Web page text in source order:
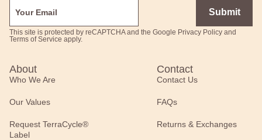
Submit
This site is protected by reCAPTCHA and the Google Privacy Policy and
Terms of Service apply.
About
Who We Are
Our Values
Request TerraCycle®
Label
Contact
Contact Us
FAQs
Returns & Exchanges